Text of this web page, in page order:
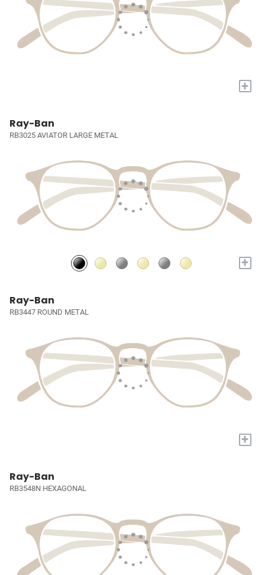
+
Ray-Ban
RB3025 AVIATOR LARGE METAL
+
Ray-Ban
RB3447 ROUND METAL
+
Ray-Ban
RB3548N HEXAGONAL